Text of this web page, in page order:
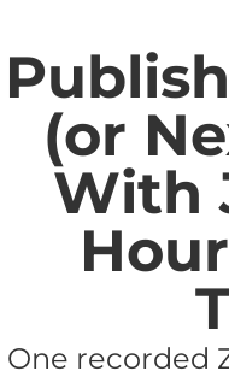
(or
With
One recorded